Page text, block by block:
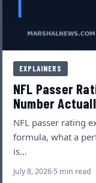
EXPLAINERS
NFL Passer
Number
NFL passer rating
formula, what a
is…
July 8, 2026 5 min read